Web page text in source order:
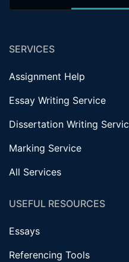
SERVICES
Assignment Help
Essay Writing Service
Dissertation Writing
Marking Service
All Services
USEFUL RESOURCES
Essays
Referencing Tools